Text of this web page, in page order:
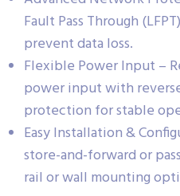
Fault Pass Through
prevent data loss.
Flexible Power Input –
power input with
protection for stable
Easy Installation &
store-and-forward or
rail or wall mounting